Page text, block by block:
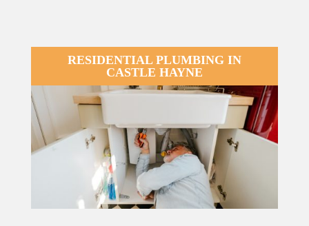
RESIDENTIAL PLUMBING IN
CASTLE HAYNE